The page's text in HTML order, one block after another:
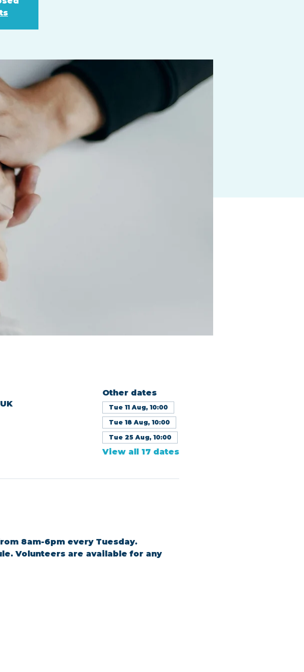
Other dates
Tue 11 Aug, 10:00
Tue 18 Aug, 10:00
Tue 25 Aug, 10:00
View all 17 dates
8am-6pm every Tuesday.
Volunteers are available for any